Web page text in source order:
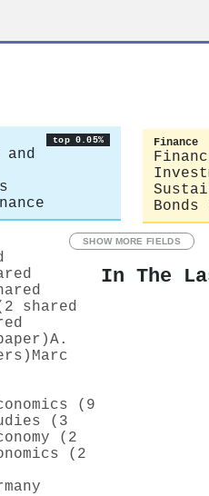
top 0.05%
and
Finance
Bonds
SHOW MORE FIELDS
shared
A.
Marc
(9
(3
(2
(2
In The